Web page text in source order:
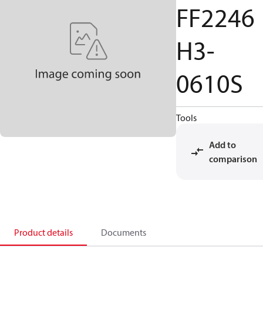
FF2246
H3-
0610S
Tools
Add to
comparison
Product details Documents